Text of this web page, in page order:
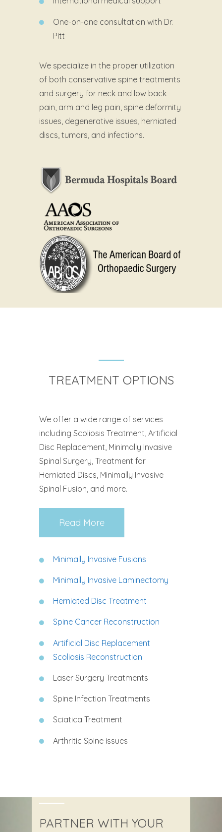
One-on-one consultation with Dr.
Pitt
We specialize in the proper utilization
of both conservative spine treatments
and surgery for neck and low back
pain, arm and leg pain, spine deformity
issues, degenerative issues, herniated
discs, tumors, and infections.
TREATMENT OPTIONS
We offer a wide range of services
including Scoliosis Treatment, Artificial
Disc Replacement, Minimally Invasive
Spinal Surgery, Treatment for
Herniated Discs, Minimally Invasive
Spinal Fusion, and more.
Read More
Minimally Invasive Fusions
Minimally Invasive Laminectomy
Herniated Disc Treatment
Spine Cancer Reconstruction
Artificial Disc Replacement
Scoliosis Reconstruction
Laser Surgery Treatments
Spine Infection Treatments
Sciatica Treatment
Arthritic Spine issues
PARTNER WITH YOUR